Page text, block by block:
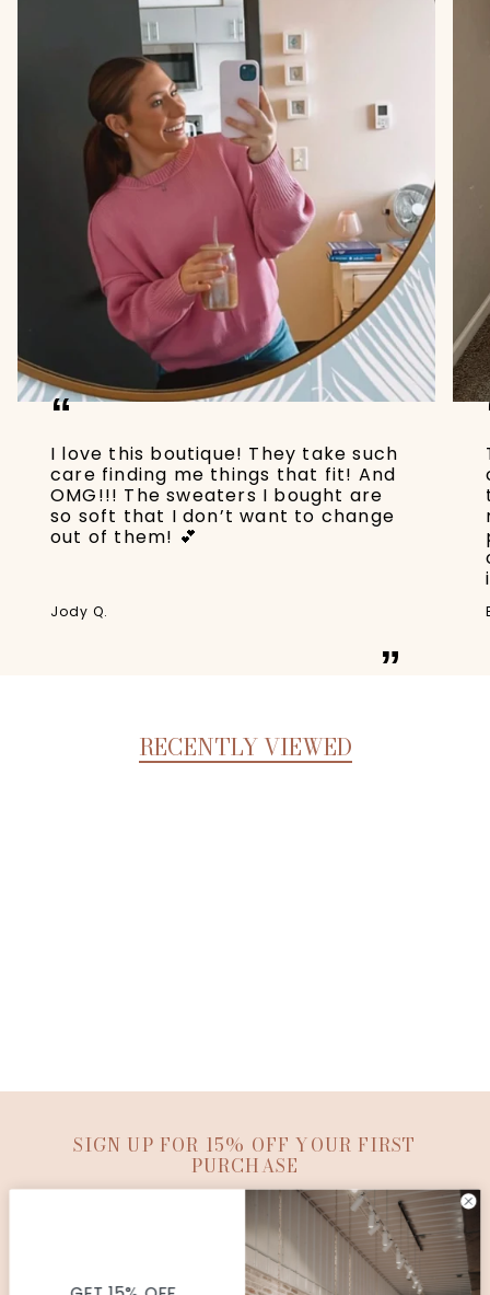
“
I love this boutique! They take such
care finding me things that fit! And
OMG!!! The sweaters I bought are
so soft that I don’t want to change
out of them! 💕
”
Jody Q.
RECENTLY VIEWED
SIGN UP FOR 15% OFF YOUR FIRST
PURCHASE
SUBMIT
© Copyright Ana Patricia Boutique |
Site By Capital
Commerce